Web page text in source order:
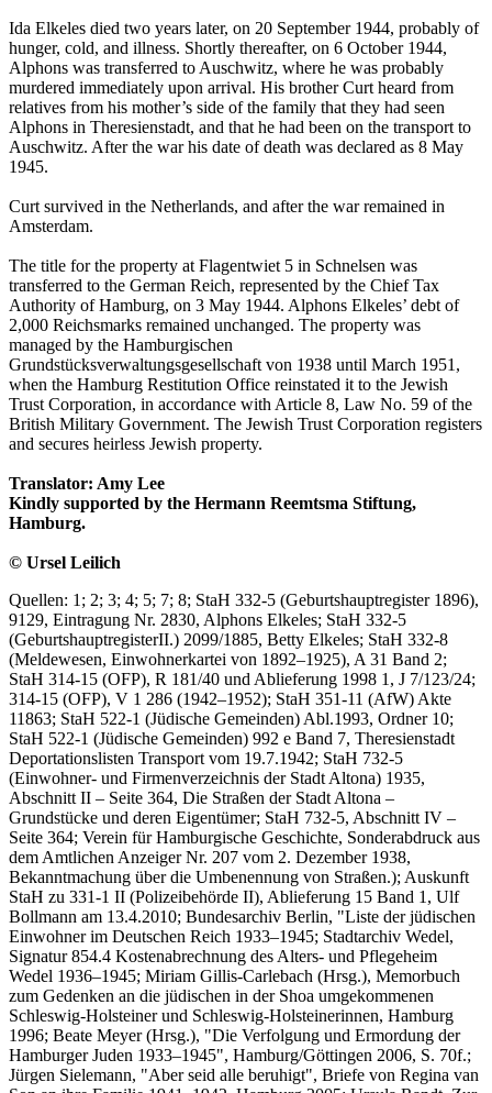
Ida Elkeles died two years later, on 20 September 1944, probably of
hunger, cold, and illness. Shortly thereafter, on 6 October 1944,
Alphons was transferred to Auschwitz, where he was probably
murdered immediately upon arrival. His brother Curt heard from
relatives from his mother’s side of the family that they had seen
Alphons in Theresienstadt, and that he had been on the transport to
Auschwitz. After the war his date of death was declared as 8 May
1945.
Curt survived in the Netherlands, and after the war remained in
Amsterdam.
The title for the property at Flagentwiet 5 in Schnelsen was
transferred to the German Reich, represented by the Chief Tax
Authority of Hamburg, on 3 May 1944. Alphons Elkeles’ debt of
2,000 Reichsmarks remained unchanged. The property was
managed by the Hamburgischen
Grundstücksverwaltungsgesellschaft von 1938 until March 1951,
when the Hamburg Restitution Office reinstated it to the Jewish
Trust Corporation, in accordance with Article 8, Law No. 59 of the
British Military Government. The Jewish Trust Corporation registers
and secures heirless Jewish property.
Translator: Amy Lee
Kindly supported by the Hermann Reemtsma Stiftung,
Hamburg.
© Ursel Leilich
Quellen: 1; 2; 3; 4; 5; 7; 8; StaH 332-5 (Geburtshauptregister 1896),
9129, Eintragung Nr. 2830, Alphons Elkeles; StaH 332-5
(GeburtshauptregisterII.) 2099/1885, Betty Elkeles; StaH 332-8
(Meldewesen, Einwohnerkartei von 1892–1925), A 31 Band 2;
StaH 314-15 (OFP), R 181/40 und Ablieferung 1998 1, J 7/123/24;
314-15 (OFP), V 1 286 (1942–1952); StaH 351-11 (AfW) Akte
11863; StaH 522-1 (Jüdische Gemeinden) Abl.1993, Ordner 10;
StaH 522-1 (Jüdische Gemeinden) 992 e Band 7, Theresienstadt
Deportationslisten Transport vom 19.7.1942; StaH 732-5
(Einwohner- und Firmenverzeichnis der Stadt Altona) 1935,
Abschnitt II – Seite 364, Die Straßen der Stadt Altona –
Grundstücke und deren Eigentümer; StaH 732-5, Abschnitt IV –
Seite 364; Verein für Hamburgische Geschichte, Sonderabdruck aus
dem Amtlichen Anzeiger Nr. 207 vom 2. Dezember 1938,
Bekanntmachung über die Umbenennung von Straßen.); Auskunft
StaH zu 331-1 II (Polizeibehörde II), Ablieferung 15 Band 1, Ulf
Bollmann am 13.4.2010; Bundesarchiv Berlin, "Liste der jüdischen
Einwohner im Deutschen Reich 1933–1945; Stadtarchiv Wedel,
Signatur 854.4 Kostenabrechnung des Alters- und Pflegeheim
Wedel 1936–1945; Miriam Gillis-Carlebach (Hrsg.), Memorbuch
zum Gedenken an die jüdischen in der Shoa umgekommenen
Schleswig-Holsteiner und Schles­wig-Holsteinerinnen, Hamburg
1996; Beate Meyer (Hrsg.), "Die Verfolgung und Ermordung der
Hamburger Juden 1933–1945", Hamburg/Göttingen 2006, S. 70f.;
Jürgen Sielemann, "Aber seid alle be­ruhigt", Briefe von Regina van